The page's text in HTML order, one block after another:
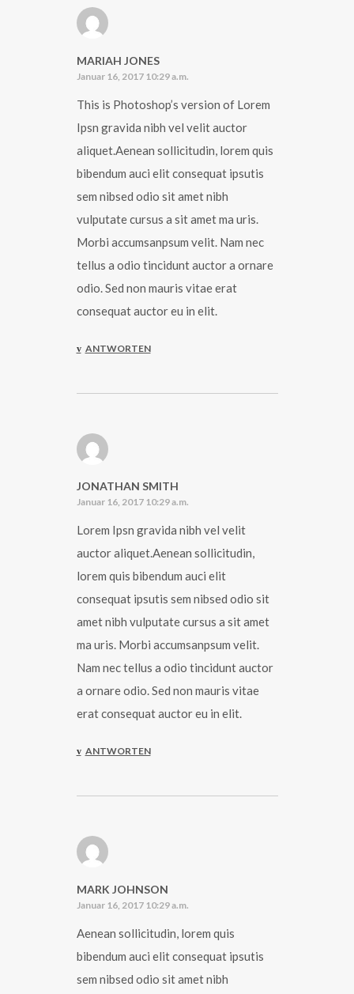
MARIAH JONES
Januar 16, 2017 10:29 a.m.
This is Photoshop’s version of Lorem
Ipsn gravida nibh vel velit auctor
aliquet.Aenean sollicitudin, lorem quis
bibendum auci elit consequat ipsutis
sem nibsed odio sit amet nibh
vulputate cursus a sit amet ma uris.
Morbi accumsanpsum velit. Nam nec
tellus a odio tincidunt auctor a ornare
odio. Sed non mauris vitae erat
consequat auctor eu in elit.
ANTWORTEN
JONATHAN SMITH
Januar 16, 2017 10:29 a.m.
Lorem Ipsn gravida nibh vel velit
auctor aliquet.Aenean sollicitudin,
lorem quis bibendum auci elit
consequat ipsutis sem nibsed odio sit
amet nibh vulputate cursus a sit amet
ma uris. Morbi accumsanpsum velit.
Nam nec tellus a odio tincidunt auctor
a ornare odio. Sed non mauris vitae
erat consequat auctor eu in elit.
ANTWORTEN
MARK JOHNSON
Januar 16, 2017 10:29 a.m.
Aenean sollicitudin, lorem quis
bibendum auci elit consequat ipsutis
sem nibsed odio sit amet nibh